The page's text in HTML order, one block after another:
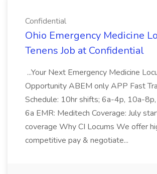
Confidential
Ohio Emergency Medicine
Tenens Job at Confidential
...Your Next Emergency Medicine
Opportunity ABEM only APP Fast
Schedule: 10hr shifts; 6a-4p, 10a-
6a EMR: Meditech Coverage: July
coverage Why CI Locums We offer
competitive pay & negotiate...